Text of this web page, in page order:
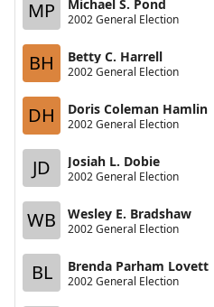
MP Michael S. Pond
2002 General Election
BH Betty C. Harrell
2002 General Election
DH Doris Coleman Hamlin
2002 General Election
JD Josiah L. Dobie
2002 General Election
WB Wesley E. Bradshaw
2002 General Election
BL Brenda Parham Lovett
2002 General Election